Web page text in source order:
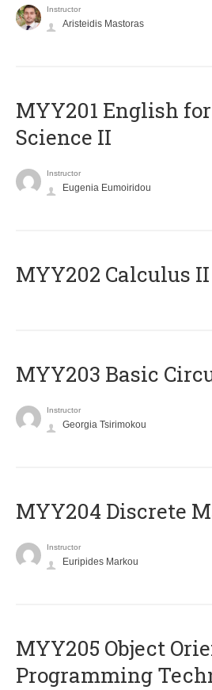
Instructor
Aristeidis Mastoras
ΜΥΥ201 English
Science II
Instructor
Eugenia Eumoiridou
MYY202 Calculus II
MYY203 Basic
Instructor
Georgia Tsirimokou
MYY204 Discrete
Instructor
Euripides Markou
MYY205 Object
Programming